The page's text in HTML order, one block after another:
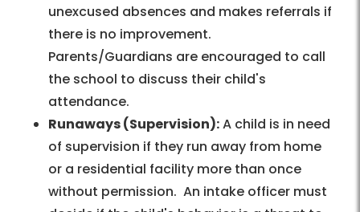
unexcused absences and makes referrals if
there is no improvement.
Parents/Guardians are encouraged to call
the school to discuss their child's
attendance.
Runaways (Supervision):A child is in need
of supervision if they run away from home
or a residential facility more than once
without permission. An intake officer must